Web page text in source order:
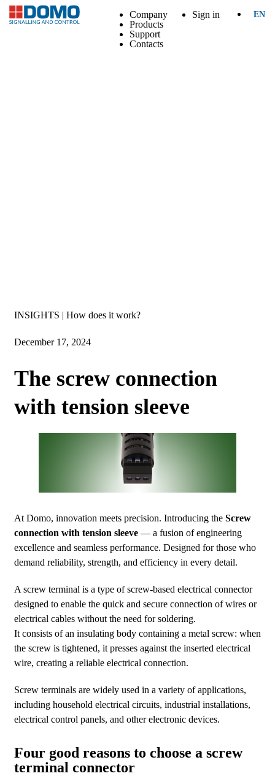
Company
Products
Support
Contacts
Sign in EN
INSIGHTS | How does it work?
December 17, 2024
The screw connection
with tension sleeve
At Domo, innovation meets precision. Introducing the Screw
connection with tension sleeve — a fusion of engineering
excellence and seamless performance. Designed for those who
demand reliability, strength, and efficiency in every detail.
A screw terminal is a type of screw-based electrical connector
designed to enable the quick and secure connection of wires or
electrical cables without the need for soldering.
It consists of an insulating body containing a metal screw: when
the screw is tightened, it presses against the inserted electrical
wire, creating a reliable electrical connection.
Screw terminals are widely used in a variety of applications,
including household electrical circuits, industrial installations,
electrical control panels, and other electronic devices.
Four good reasons to choose a screw
terminal connector